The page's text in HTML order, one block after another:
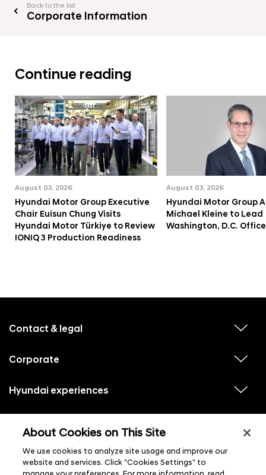
Back to the list
Corporate Information
Continue reading
August 03, 2026
Hyundai Motor Group Executive
Chair Euisun Chung Visits
Hyundai Motor Türkiye to Review
IONIQ 3 Production Readiness
August 03, 2026
Hyundai Motor Group
Michael Kleine to Lead
Washington, D.C. Office
f
u
Contact & legal
u
i
s
t
Corporate
b
e
n
u
l
i
s
Hyundai experiences
s
u
m
e
n
i
w
s
u
About Cookies on This Site
We use cookies to analyze site usage and improve our
website and services. Click "Cookies Settings" to